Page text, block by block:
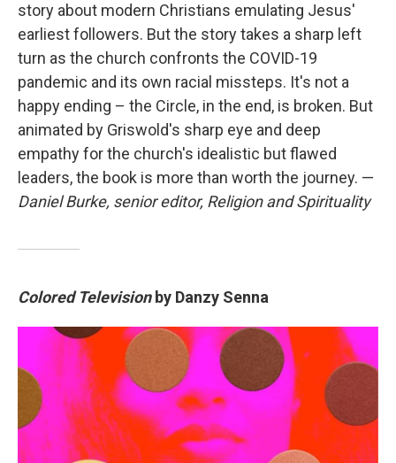
story about modern Christians emulating Jesus'
earliest followers. But the story takes a sharp left
turn as the church confronts the COVID-19
pandemic and its own racial missteps. It's not a
happy ending – the Circle, in the end, is broken. But
animated by Griswold's sharp eye and deep
empathy for the church's idealistic but flawed
leaders, the book is more than worth the journey. —
Daniel Burke, senior editor, Religion and Spirituality
Colored Televisionby Danzy Senna